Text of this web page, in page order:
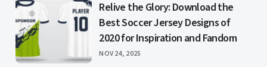
Relive the Glory: Download the
Best Soccer Jersey Designs of
2020 for Inspiration and Fandom
PUBLISHED
NOV 24, 2025